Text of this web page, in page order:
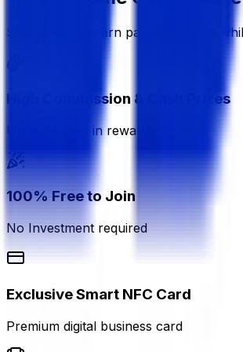
Simple way to earn passive income
High Commission & Cash Prizes
Up to 2+ lakh in rewards
100% Free to Join
No Investment required
Exclusive Smart NFC Card
Premium digital business card